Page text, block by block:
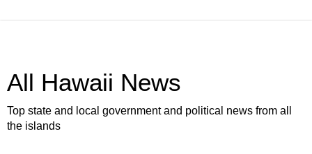
All Hawaii News
Top state and local government and political news from all
the islands